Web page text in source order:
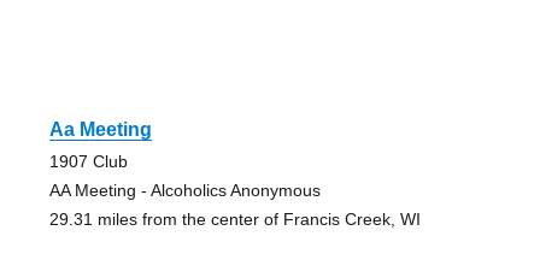
Aa Meeting
1907 Club
AA Meeting - Alcoholics Anonymous
29.31 miles from the center of Francis Creek, WI